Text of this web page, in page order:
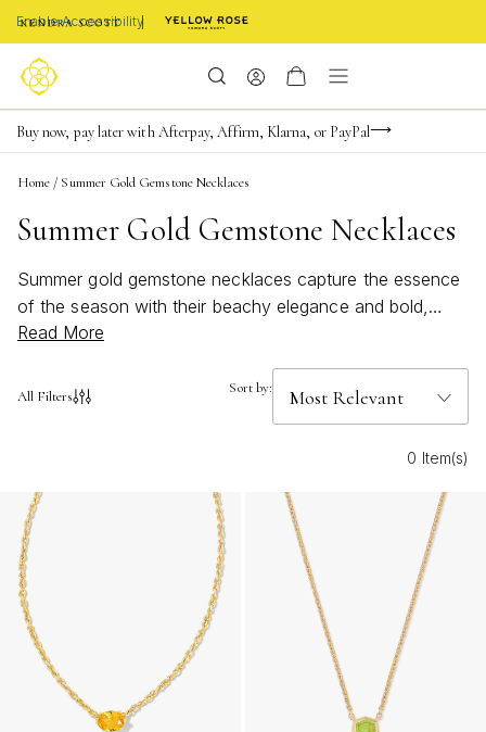
Enable Accessibility
FREE shipping on orders $85+ & FREE returns
Buy now, pay later with Afterpay, Affirm, Klarna, or PayPal
Become a KS Insider for an exclusive birthday offer
Home / Summer Gold Gemstone Necklaces
Summer Gold Gemstone Necklaces
Summer gold gemstone necklaces capture the essence
of the season with their beachy elegance and bold,
bright colors. Effortlessly elevating any warm-weather
gemstones, making them perfect for everything from
of brilliance and lively charm to your jewelry collection
all season long.
Read More
All Filters Sort by:
0 Item(s)